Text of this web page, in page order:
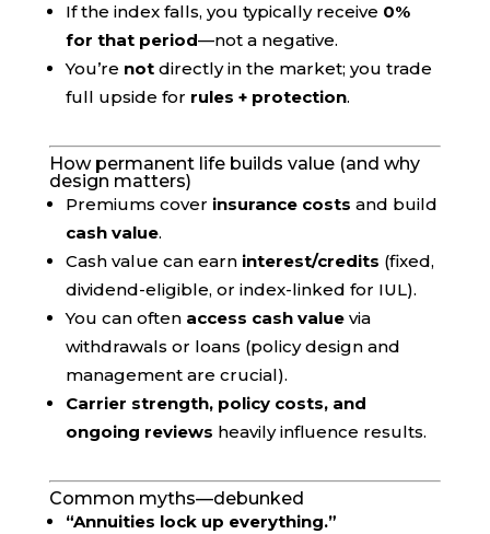
If the index falls, you typically receive 0%
for that period—not a negative.
You’re notdirectly in the market; you trade
full upside for rules + protection.
How permanent life builds value (and why
design matters)
Premiums cover insurance costs and build
cash value.
Cash value can earn interest/credits (fixed,
dividend-eligible, or index-linked for IUL).
You can often access cash valuevia
withdrawals or loans (policy design and
management are crucial).
Carrier strength, policy costs, and
ongoing reviews heavily influence results.
Common myths—debunked
“Annuities lock up everything.”